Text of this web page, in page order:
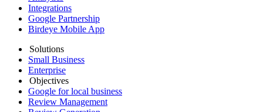
Integrations
Google Partnership
Birdeye Mobile App
Solutions
Small Business
Enterprise
Objectives
Google for local business
Review Management